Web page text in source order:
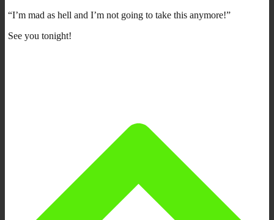
“I’m mad as hell and I’m not going to take this anymore!”
See you tonight!